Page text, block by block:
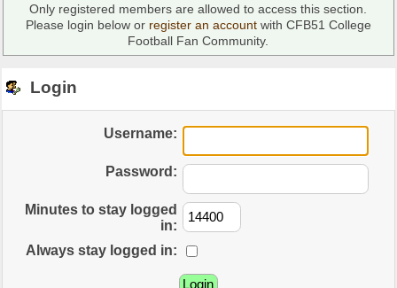
Only registered members are allowed to access this section.
Please login below or register an accountwith CFB51 College
Football Fan Community.
Login
Username:
Password:
Minutes to stay logged
in:
Always stay logged in: